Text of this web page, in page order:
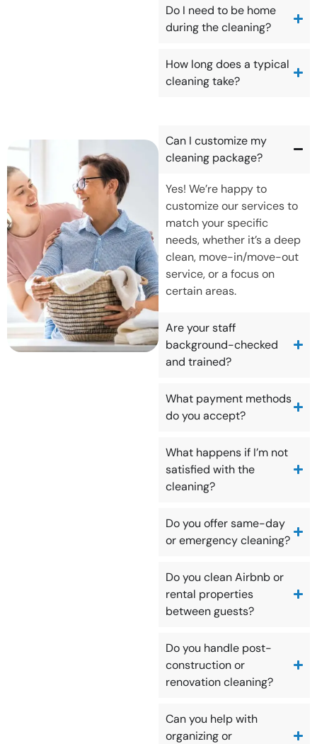
Do I need to be home
during the cleaning?
How long does a typical
cleaning take?
Can I customize my
cleaning package?
Yes! We’re happy to
customize our services to
match your specific
needs, whether it’s a deep
clean, move-in/move-out
service, or a focus on
certain areas.
Are your staff
background-checked
and trained?
What payment methods
do you accept?
What happens if I’m not
satisfied with the
cleaning?
Do you offer same-day
or emergency cleaning?
Do you clean Airbnb or
rental properties
between guests?
Do you handle post-
construction or
renovation cleaning?
Can you help with
organizing or